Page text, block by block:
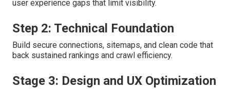
user experience gaps that limit visibility.
Step 2: Technical Foundation
Build secure connections, sitemaps, and clean code that
back sustained rankings and crawl efficiency.
Stage 3: Design and UX Optimization